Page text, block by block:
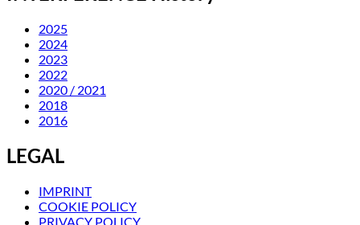
2025
2024
2023
2022
2020 / 2021
2018
2016
LEGAL
IMPRINT
COOKIE POLICY
PRIVACY POLICY